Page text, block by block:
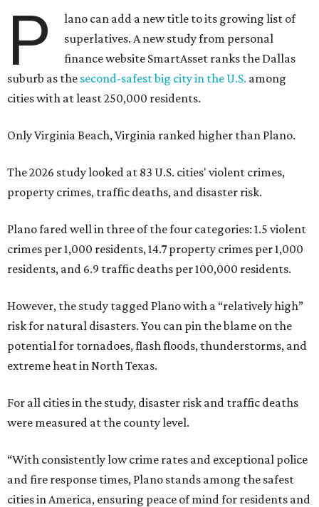
P
lano can add a new title to its growing list of
superlatives. A new study from personal
finance website SmartAsset ranks the Dallas
suburb as the second-safest big city in the U.S. among
cities with at least 250,000 residents.
Only Virginia Beach, Virginia ranked higher than Plano.
The 2026 study looked at 83 U.S. cities' violent crimes,
property crimes, traffic deaths, and disaster risk.
Plano fared well in three of the four categories: 1.5 violent
crimes per 1,000 residents, 14.7 property crimes per 1,000
residents, and 6.9 traffic deaths per 100,000 residents.
However, the study tagged Plano with a “relatively high”
risk for natural disasters. You can pin the blame on the
potential for tornadoes, flash floods, thunderstorms, and
extreme heat in North Texas.
For all cities in the study, disaster risk and traffic deaths
were measured at the county level.
“With consistently low crime rates and exceptional police
and fire response times, Plano stands among the safest
cities in America, ensuring peace of mind for residents and